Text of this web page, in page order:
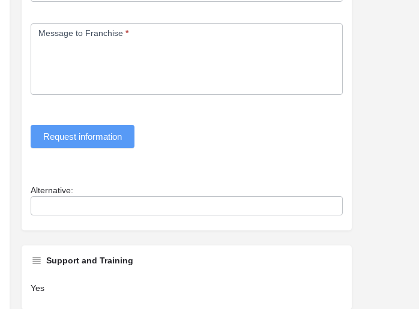
Message to Franchise *
Request information
Alternative:
Support and Training
Yes